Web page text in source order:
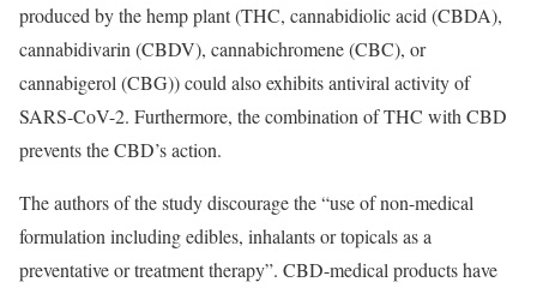
produced by the hemp plant (THC, cannabidiolic acid (CBDA),
cannabidivarin (CBDV), cannabichromene (CBC), or
cannabigerol (CBG)) could also exhibits antiviral activity of
SARS-CoV-2. Furthermore, the combination of THC with CBD
prevents the CBD’s action.
The authors of the study discourage the “use of non-medical
formulation including edibles, inhalants or topicals as a
preventative or treatment therapy”. CBD-medical products have